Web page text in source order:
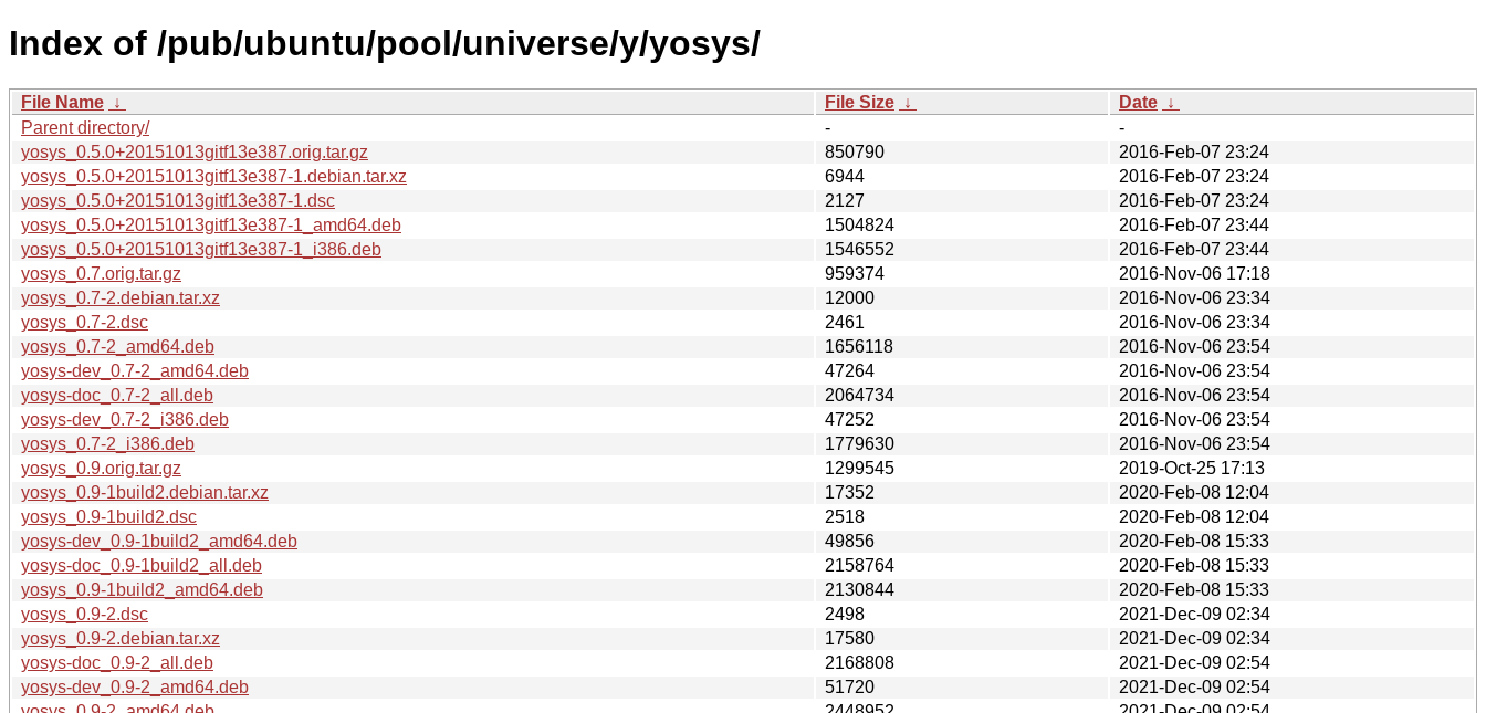
Index of /pub/ubuntu/pool/universe/y/yosys/
File Name ↓ File Size ↓ Date ↓
Parent directory/
-
-
yosys_0.5.0+20151013gitf13e387.orig.tar.gz
850790
2016-Feb-07 23:24
yosys_0.5.0+20151013gitf13e387-1.debian.tar.xz
6944
2016-Feb-07 23:24
yosys_0.5.0+20151013gitf13e387-1.dsc
2127
2016-Feb-07 23:24
yosys_0.5.0+20151013gitf13e387-1_amd64.deb
1504824
2016-Feb-07 23:44
yosys_0.5.0+20151013gitf13e387-1_i386.deb
1546552
2016-Feb-07 23:44
yosys_0.7.orig.tar.gz
959374
2016-Nov-06 17:18
yosys_0.7-2.debian.tar.xz
12000
2016-Nov-06 23:34
yosys_0.7-2.dsc
2461
2016-Nov-06 23:34
yosys_0.7-2_amd64.deb
1656118
2016-Nov-06 23:54
yosys-dev_0.7-2_amd64.deb
47264
2016-Nov-06 23:54
yosys-doc_0.7-2_all.deb
2064734
2016-Nov-06 23:54
yosys-dev_0.7-2_i386.deb
47252
2016-Nov-06 23:54
yosys_0.7-2_i386.deb
1779630
2016-Nov-06 23:54
yosys_0.9.orig.tar.gz
1299545
2019-Oct-25 17:13
yosys_0.9-1build2.debian.tar.xz
17352
2020-Feb-08 12:04
yosys_0.9-1build2.dsc
2518
2020-Feb-08 12:04
yosys-dev_0.9-1build2_amd64.deb
49856
2020-Feb-08 15:33
yosys-doc_0.9-1build2_all.deb
2158764
2020-Feb-08 15:33
yosys_0.9-1build2_amd64.deb
2130844
2020-Feb-08 15:33
yosys_0.9-2.dsc
2498
2021-Dec-09 02:34
yosys_0.9-2.debian.tar.xz
17580
2021-Dec-09 02:34
yosys-doc_0.9-2_all.deb
2168808
2021-Dec-09 02:54
yosys-dev_0.9-2_amd64.deb
51720
2021-Dec-09 02:54